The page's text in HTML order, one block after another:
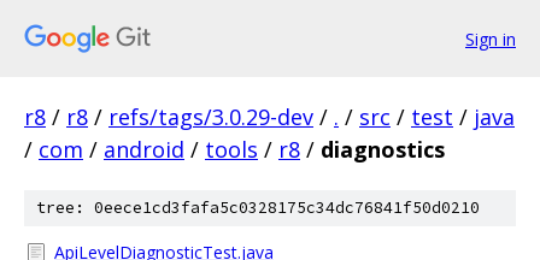
Sign in
r8 / r8 / refs/tags/3.0.29-dev / . / src / test / java
/ com / android / tools / r8 / diagnostics
tree: 0eece1cd3fafa5c0328175c34dc76841f50d0210
ApiLevelDiagnosticTest.java